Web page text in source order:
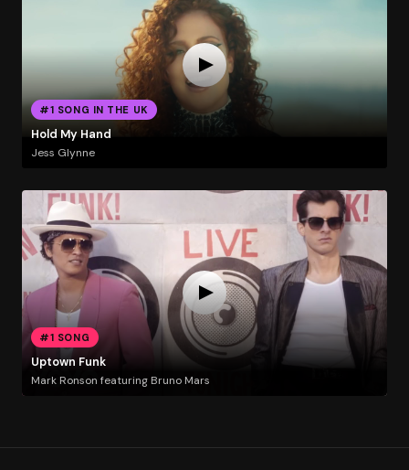
#1 SONG IN THE UK
Hold My Hand
Jess Glynne
#1 SONG
Uptown Funk
Mark Ronson featuring Bruno Mars